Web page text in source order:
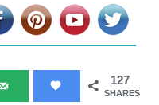
127
SHARES